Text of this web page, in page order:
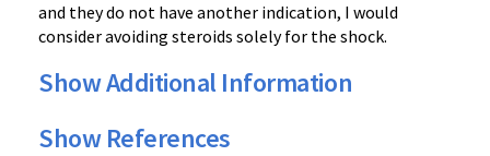
and they do not have another indication, I would
consider avoiding steroids solely for the shock.
Show Additional Information
Show References